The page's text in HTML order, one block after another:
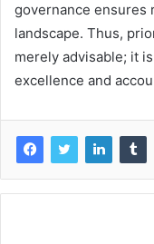
governance ensures
landscape. Thus,
merely advisable; it
excellence and